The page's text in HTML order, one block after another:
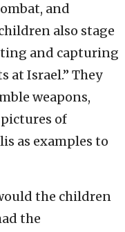
and
also stage
and capturing
at Israel.” They
weapons,
of
as examples to
the children
the